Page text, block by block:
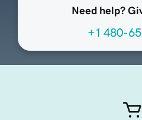
Need help?
+1 480-